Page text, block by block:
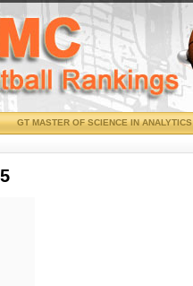
GT MASTER OF SCIENCE IN ANALYTICS